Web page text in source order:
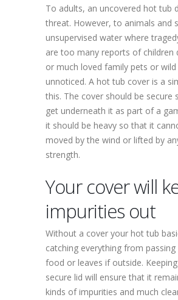
To adults, an uncovered hot tub
threat. However, to animals and
unsupervised water where
are too many reports of children
or much loved family pets or
unnoticed. A hot tub cover is a
this. The cover should be secure
get underneath it as part of a
it should be heavy so that it
moved by the wind or lifted by
strength.
Your cover will
impurities out
Without a cover your hot tub
catching everything from
food or leaves if outside.
secure lid will ensure that it
kinds of impurities and much